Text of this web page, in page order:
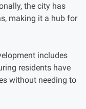
the city has
making it a hub for
includes
residents have
without needing to